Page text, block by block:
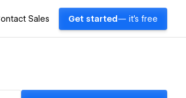
Sales Get started — it's free